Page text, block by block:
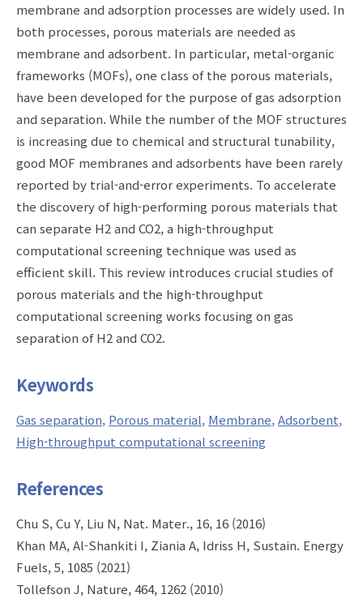
membrane and adsorption processes are widely used. In
both processes, porous materials are needed as
membrane and adsorbent. In particular, metal-organic
frameworks (MOFs), one class of the porous materials,
have been developed for the purpose of gas adsorption
and separation. While the number of the MOF structures
is increasing due to chemical and structural tunability,
good MOF membranes and adsorbents have been rarely
reported by trial-and-error experiments. To accelerate
the discovery of high-performing porous materials that
can separate H2 and CO2, a high-throughput
computational screening technique was used as
efficient skill. This review introduces crucial studies of
porous materials and the high-throughput
computational screening works focusing on gas
separation of H2 and CO2.
Keywords
Gas separation Porous material Membrane Adsorbent
High-throughput computational screening
References
Chu S, Cu Y, Liu N, Nat. Mater., 16, 16 (2016)
Khan MA, Al-Shankiti I, Ziania A, Idriss H, Sustain. Energy
Fuels, 5, 1085 (2021)
Tollefson J, Nature, 464, 1262 (2010)